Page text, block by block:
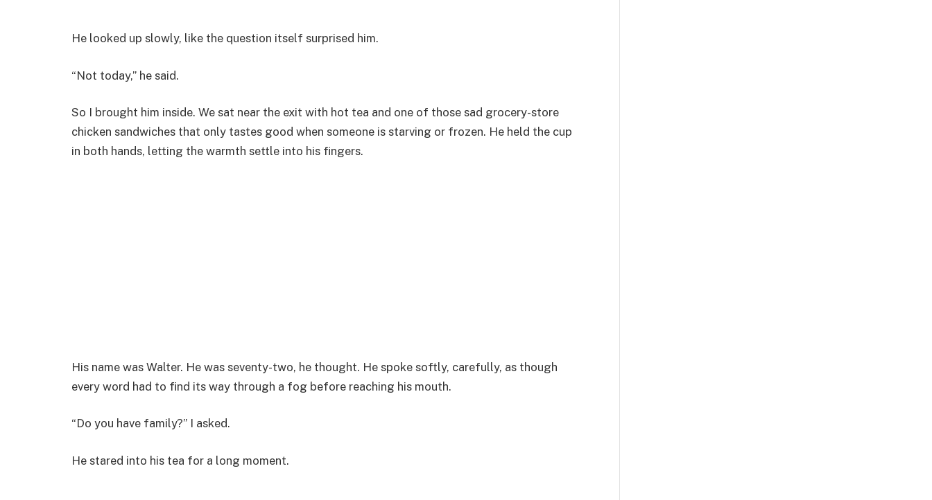
He looked up slowly, like the question itself surprised him.
“Not today,” he said.
So I brought him inside. We sat near the exit with hot tea and one of those sad grocery-store
chicken sandwiches that only tastes good when someone is starving or frozen. He held the cup
in both hands, letting the warmth settle into his fingers.
His name was Walter. He was seventy-two, he thought. He spoke softly, carefully, as though
every word had to find its way through a fog before reaching his mouth.
“Do you have family?” I asked.
He stared into his tea for a long moment.